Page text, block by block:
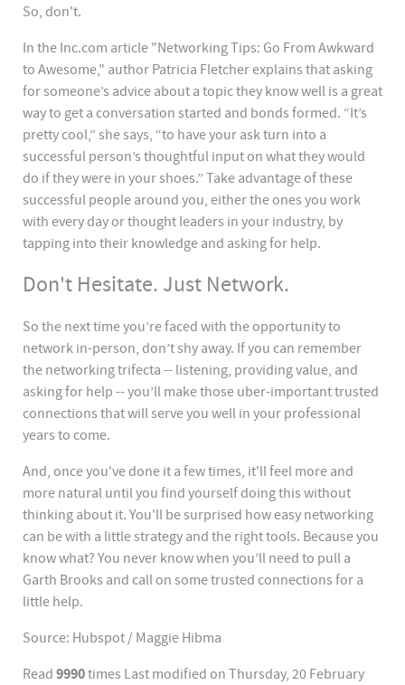
So, don't.
In the Inc.com article "Networking Tips: Go From Awkward
to Awesome," author Patricia Fletcher explains that asking
for someone’s advice about a topic they know well is a great
way to get a conversation started and bonds formed. “It’s
pretty cool,” she says, “to have your ask turn into a
successful person’s thoughtful input on what they would
do if they were in your shoes.” Take advantage of these
successful people around you, either the ones you work
with every day or thought leaders in your industry, by
tapping into their knowledge and asking for help.
Don't Hesitate. Just Network.
So the next time you’re faced with the opportunity to
network in-person, don’t shy away. If you can remember
the networking trifecta -- listening, providing value, and
asking for help -- you’ll make those uber-important trusted
connections that will serve you well in your professional
years to come.
And, once you've done it a few times, it'll feel more and
more natural until you find yourself doing this without
thinking about it. You'll be surprised how easy networking
can be with a little strategy and the right tools. Because you
know what? You never know when you’ll need to pull a
Garth Brooks and call on some trusted connections for a
little help.
Source: Hubspot / Maggie Hibma
Read 9990times Last modified on Thursday, 20 February